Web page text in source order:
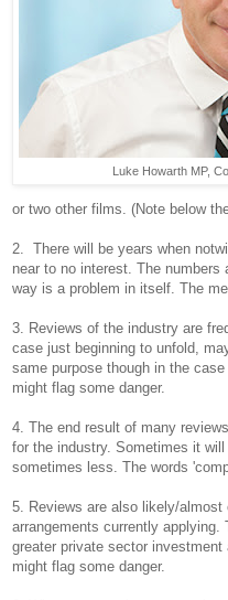
Luke Howarth MP,
or two other films. (Note below
2. There will be years when
near to no interest. The
way is a problem in itself. The
3. Reviews of the industry are
case just beginning to unfold,
same purpose though in the
might flag some danger.
4. The end result of many
for the industry. Sometimes it
sometimes less. The words
5. Reviews are also likely/
arrangements currently
greater private sector
might flag some danger.